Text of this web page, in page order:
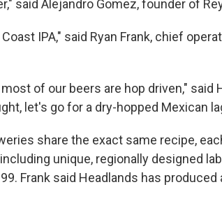
said Alejandro Gomez, founder of
IPA," said Ryan Frank, chief
most of our beers are hop driven,"
let's go for a dry-hopped Mexican
share the exact same recipe,
unique, regionally designed
Frank said Headlands has